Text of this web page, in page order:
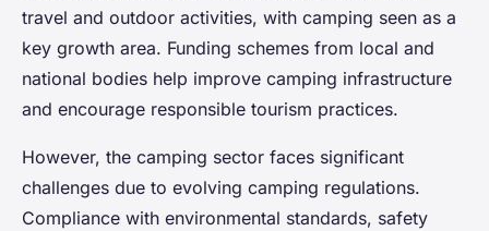
travel and outdoor activities, with camping seen as a
key growth area. Funding schemes from local and
national bodies help improve camping infrastructure
and encourage responsible tourism practices.
However, the camping sector faces significant
challenges due to evolving camping regulations.
Compliance with environmental standards, safety